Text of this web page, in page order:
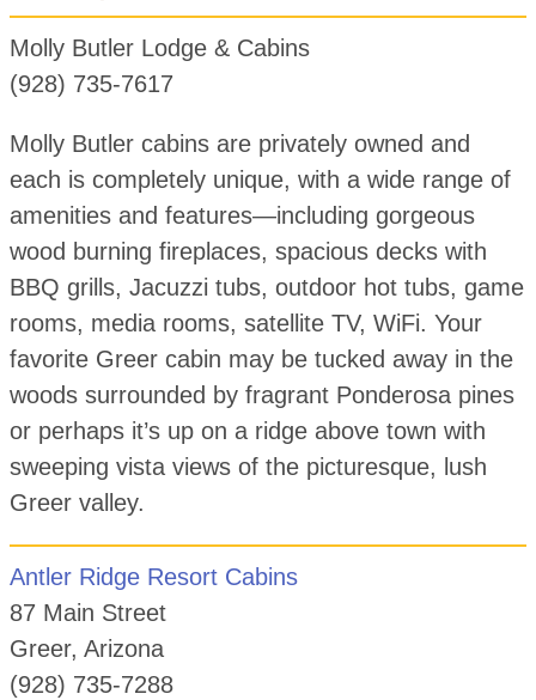
Molly Butler Lodge & Cabins
(928) 735-7617
Molly Butler cabins are privately owned and
each is completely unique, with a wide range of
amenities and features—including gorgeous
wood burning fireplaces, spacious decks with
BBQ grills, Jacuzzi tubs, outdoor hot tubs, game
rooms, media rooms, satellite TV, WiFi. Your
favorite Greer cabin may be tucked away in the
woods surrounded by fragrant Ponderosa pines
or perhaps it’s up on a ridge above town with
sweeping vista views of the picturesque, lush
Greer valley.
Antler Ridge Resort Cabins
87 Main Street
Greer, Arizona
(928) 735-7288